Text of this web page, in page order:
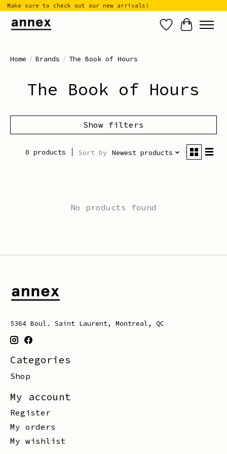
Make sure to check out our new arrivals!
Wish List
Cart
Home / Brands / The Book of Hours
The Book of Hours
Show filters
0 products Sort by Newest products
No products found
5364 Boul. Saint Laurent, Montreal, QC
Categories
Shop
My account
Register
My orders
My wishlist